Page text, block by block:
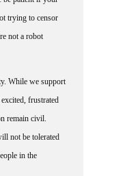
trying to censor
not a robot
frustrated
remain civil.
not be tolerated
in the